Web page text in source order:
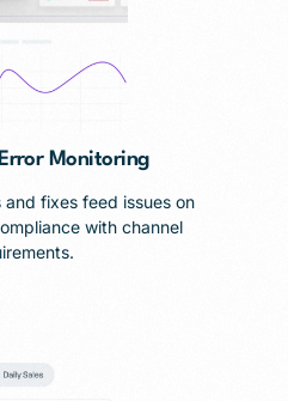
Monitoring
fixes feed issues on
with channel